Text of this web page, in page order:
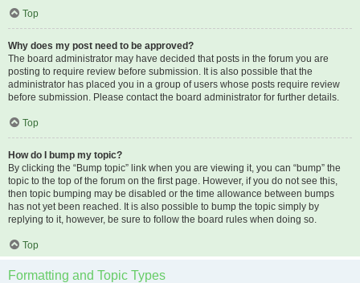
Top
Why does my post need to be approved?
The board administrator may have decided that posts in the forum you are
posting to require review before submission. It is also possible that the
administrator has placed you in a group of users whose posts require review
before submission. Please contact the board administrator for further details.
Top
How do I bump my topic?
By clicking the “Bump topic” link when you are viewing it, you can “bump” the
topic to the top of the forum on the first page. However, if you do not see this,
then topic bumping may be disabled or the time allowance between bumps
has not yet been reached. It is also possible to bump the topic simply by
replying to it, however, be sure to follow the board rules when doing so.
Top
Formatting and Topic Types